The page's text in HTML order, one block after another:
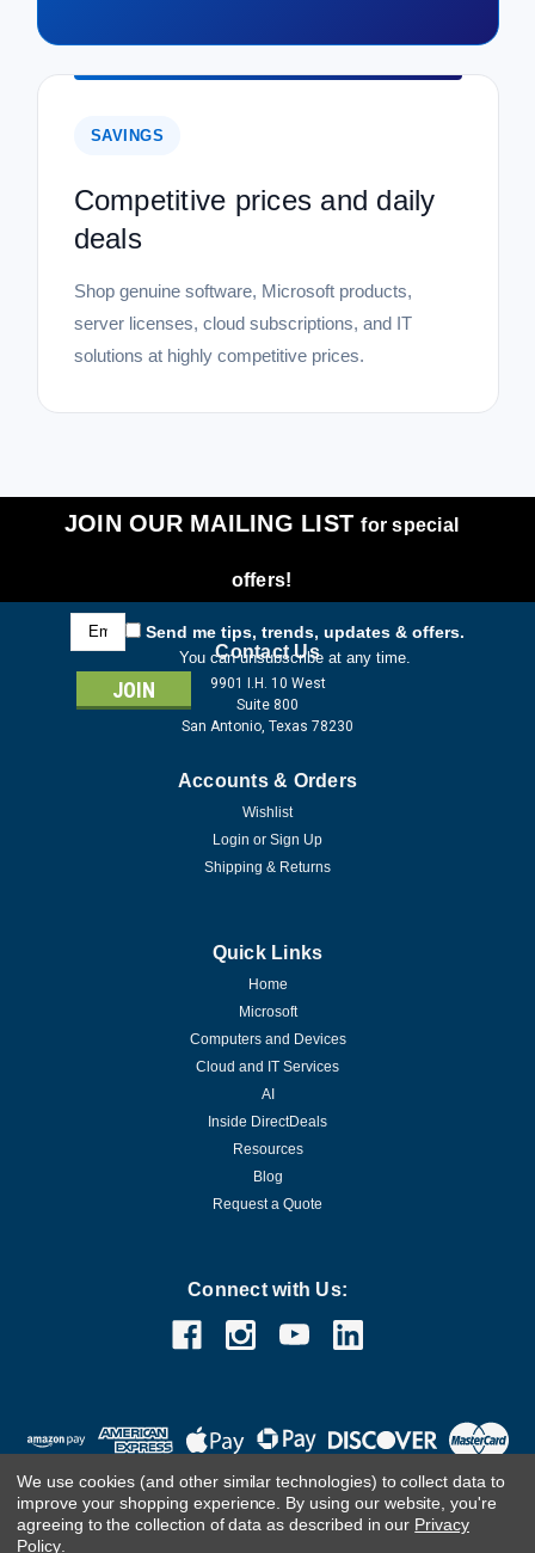
SAVINGS
Competitive prices and daily
deals
Shop genuine software, Microsoft products,
server licenses, cloud subscriptions, and IT
solutions at highly competitive prices.
JOIN OUR MAILING LISTfor special
offers!
Email
Address
Send me tips, trends, updates & offers.
You can unsubscribe at any time.
Contact Us
9901 I.H. 10 West
Suite 800
San Antonio, Texas 78230
Accounts & Orders
Wishlist
Login or Sign Up
Shipping & Returns
Quick Links
Home
Microsoft
Computers and Devices
Cloud and IT Services
AI
Inside DirectDeals
Resources
Blog
Request a Quote
Connect with Us:
We use cookies (and other similar technologies) to collect data to
improve your shopping experience. By using our website, you're
agreeing to the collection of data as described in our Privacy
Policy.